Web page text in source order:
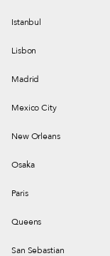
Istanbul
Lisbon
Madrid
Mexico City
New Orleans
Osaka
Paris
Queens
San Sebastian